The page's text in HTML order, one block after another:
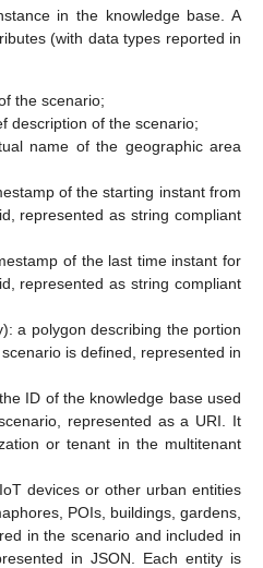
in the knowledge base. A
(with data types reported in
the scenario;
description of the scenario;
name of the geographic area
of the starting instant from
represented as string compliant
of the last time instant for
represented as string compliant
a polygon describing the portion
is defined, represented in
ID of the knowledge base used
represented as a URI. It
or tenant in the multitenant
devices or other urban entities
POIs, buildings, gardens,
in the scenario and included in
in JSON. Each entity is